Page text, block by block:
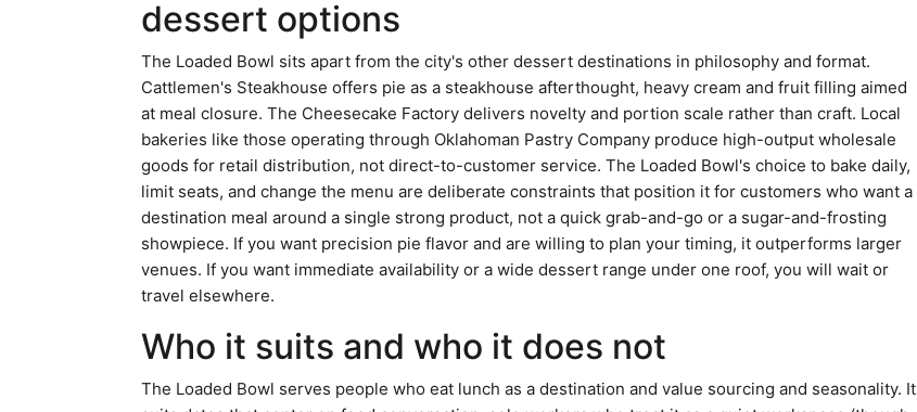
dessert options
The Loaded Bowl sits apart from the city's other dessert destinations in philosophy and format.
Cattlemen's Steakhouse offers pie as a steakhouse afterthought, heavy cream and fruit filling aimed
at meal closure. The Cheesecake Factory delivers novelty and portion scale rather than craft. Local
bakeries like those operating through Oklahoman Pastry Company produce high-output wholesale
goods for retail distribution, not direct-to-customer service. The Loaded Bowl's choice to bake daily,
limit seats, and change the menu are deliberate constraints that position it for customers who want a
destination meal around a single strong product, not a quick grab-and-go or a sugar-and-frosting
showpiece. If you want precision pie flavor and are willing to plan your timing, it outperforms larger
venues. If you want immediate availability or a wide dessert range under one roof, you will wait or
travel elsewhere.
Who it suits and who it does not
The Loaded Bowl serves people who eat lunch as a destination and value sourcing and seasonality. It